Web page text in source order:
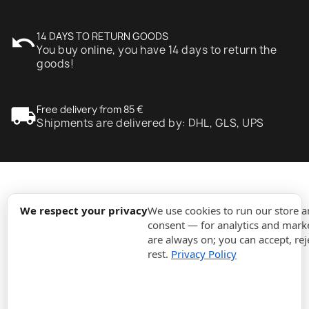
We respect your privacyWe use cookies to run our store
consent — for analytics and
are always on; you can accept,
rest. Privacy Policy
undo14 DAYS TO RETURN GOODS
You buy online, you have 14 days to return the
goods!
local_shippingFree delivery from 85 €
Shipments are delivered by: DHL, GLS, UPS
expand_more